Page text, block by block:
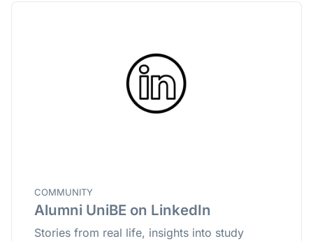
COMMUNITY
Alumni UniBE on LinkedIn
Stories from real life, insights into study